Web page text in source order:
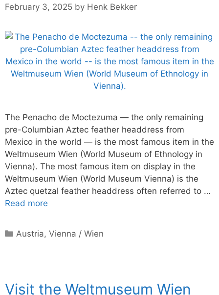
February 3, 2025 by Henk Bekker
The Penacho de Moctezuma — the only remaining
pre-Columbian Aztec feather headdress from
Mexico in the world — is the most famous item in the
Weltmuseum Wien (World Museum of Ethnology in
Vienna). The most famous item on display in the
Weltmuseum Wien (World Museum Vienna) is the
Aztec quetzal feather headdress often referred to …
Read more
Categories
Austria,Vienna / Wien
Visit the Weltmuseum Wien